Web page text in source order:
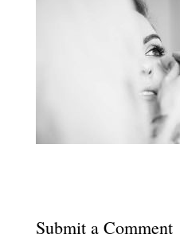
Submit a Comment